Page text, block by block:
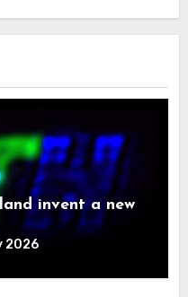
invent a new
2026